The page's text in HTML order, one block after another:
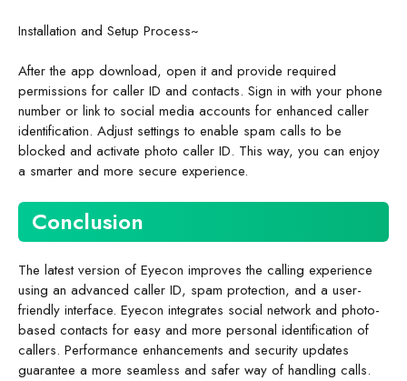
Installation and Setup Process~
After the app download, open it and provide required
permissions for caller ID and contacts. Sign in with your phone
number or link to social media accounts for enhanced caller
identification. Adjust settings to enable spam calls to be
blocked and activate photo caller ID. This way, you can enjoy
a smarter and more secure experience.
Conclusion
The latest version of Eyecon improves the calling experience
using an advanced caller ID, spam protection, and a user-
friendly interface. Eyecon integrates social network and photo-
based contacts for easy and more personal identification of
callers. Performance enhancements and security updates
guarantee a more seamless and safer way of handling calls.